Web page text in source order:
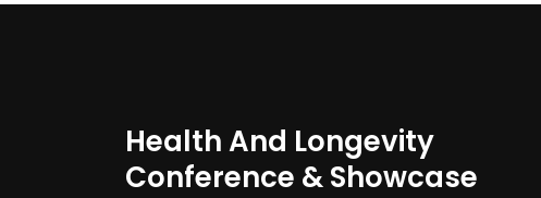
Health And Longevity
Conference & Showcase